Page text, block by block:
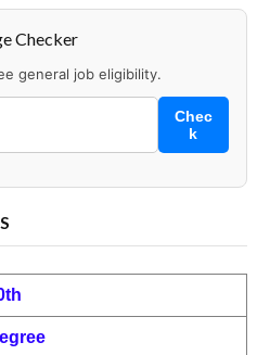
Checker
general job eligibility.
Chec
k